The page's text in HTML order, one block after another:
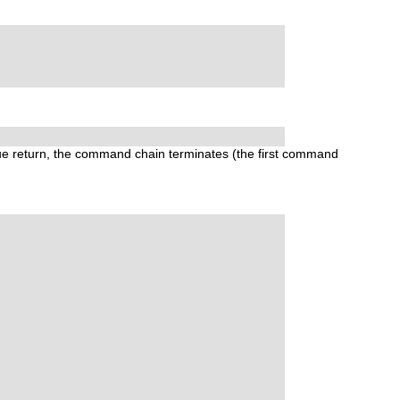
return, the command chain terminates (the first command